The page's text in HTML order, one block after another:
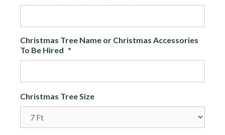
Christmas Tree Name or Christmas Accessories
To Be Hired *
Christmas Tree Size